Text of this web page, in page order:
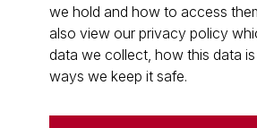
we hold and how to access
also view our privacy policy
data we collect, how this data
ways we keep it safe.